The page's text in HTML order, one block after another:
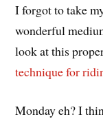
I forgot to take
wonderful
look at this
technique for
Monday eh? I